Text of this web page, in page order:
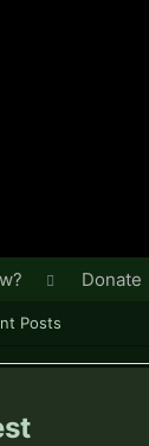
Posts
Donate